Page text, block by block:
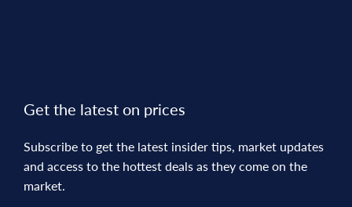
Get the latest on prices
Subscribe to get the latest insider tips, market updates
and access to the hottest deals as they come on the
market.